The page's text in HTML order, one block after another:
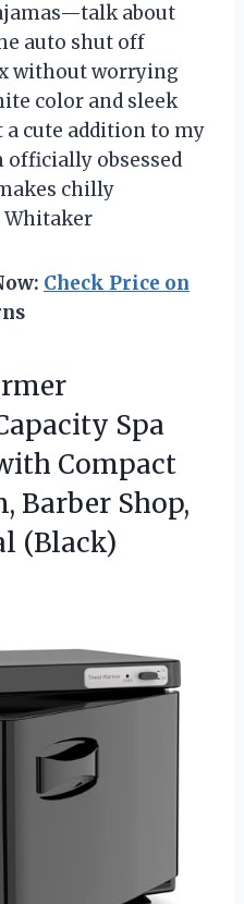
about
auto shut off
without worrying
color and sleek
a cute addition to my
officially obsessed
chilly
Check Price on
Spa
Compact
Barber Shop,
(Black)